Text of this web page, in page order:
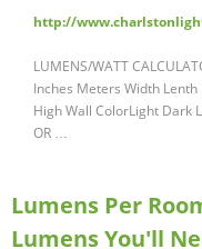
http://
LUMENS/WATT
Inches Meters Width
High Wall ColorLight Dark
OR …
Lumens Per
Lumens You'll